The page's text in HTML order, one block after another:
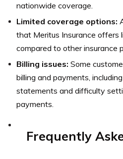
nationwide coverage.
Limited coverage options:
that Meritus Insurance offers
compared to other insurance
Billing issues: Some
billing and payments,
statements and difficulty
payments.
Frequently